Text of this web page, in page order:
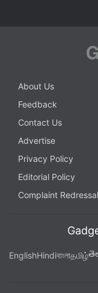
About Us
Feedback
Contact Us
Advertise
Privacy Policy
Editorial Policy
Complaint Redressal
EnglishHindiবাংলাதமிழ்